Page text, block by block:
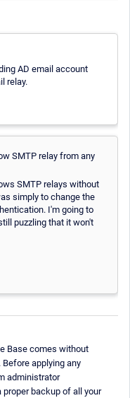
AD email account
relay.
SMTP relay from any
SMTP relays without
simply to change the
I'm going to
puzzling that it won't
Base comes without
applying any
administrator
backup of all your